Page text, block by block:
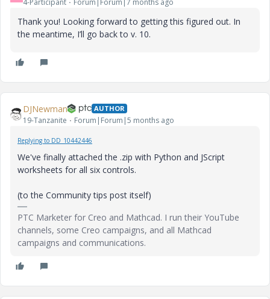
Thank you! Looking forward to getting this figured out. In
the meantime, I’ll go back to v. 10.
DJNewman AUTHOR
19-Tanzanite Forum|Forum|5 months ago
Replying to DD_10442446
We've finally attached the .zip with Python and JScript
worksheets for all six controls.
(to the Community tips post itself)
PTC Marketer for Creo and Mathcad. I run their YouTube
channels, some Creo campaigns, and all Mathcad
campaigns and communications.